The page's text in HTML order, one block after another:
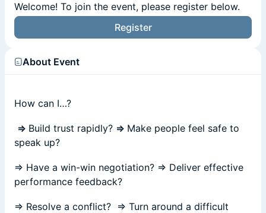
Welcome! To join the event, please register below.
Register
About Event
How can I…?
⇒ Build trust rapidly? ⇒ Make people feel safe to
speak up?
⇒ Have a win-win negotiation? ⇒ Deliver effective
performance feedback?
⇒ Resolve a conflict? ⇒ Turn around a difficult